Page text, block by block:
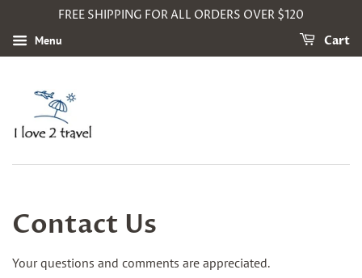
FREE SHIPPING FOR ALL ORDERS OVER $120
Menu Cart
Contact Us
Your questions and comments are appreciated.